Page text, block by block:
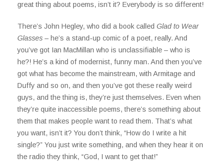
great thing about poems, isn’t it? Everybody is so different!
There’s John Hegley, who did a book called Glad to Wear
Glasses– he’s a stand-up comic of a poet, really. And
you’ve got Ian MacMillan who is unclassifiable – who is
he?! He’s a kind of modernist, funny man. And then you’ve
got what has become the mainstream, with Armitage and
Duffy and so on, and then you’ve got these really weird
guys, and the thing is, they’re just themselves. Even when
they’re quite inaccessible poems, there’s something about
them that makes people want to read them. That’s what
you want, isn’t it? You don’t think, “How do I write a hit
single?” You just write something, and when they hear it on
the radio they think, “God, I want to get that!”